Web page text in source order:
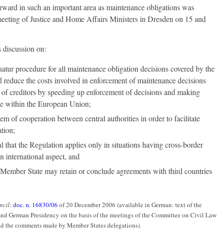
in such an important area as maintenance obligations was
of Justice and Home Affairs Ministers in Dresden on 15 and
on:
procedure for all maintenance obligation decisions covered by the
the costs involved in enforcement of maintenance decisions
creditors by speeding up enforcement of decisions and making
within the European Union;
of cooperation between central authorities in order to facilitate
that the Regulation applies only in situations having cross-border
international aspect, and
State may retain or conclude agreements with third countries
: doc. n. 16830/06 of 20 December 2006 (available in German: text of the
German Presidency on the basis of the meetings of the Committee on Civil Law
comments made by Member States delegations).